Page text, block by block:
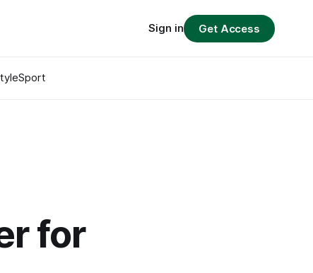
Sport
Sign in Get Access
for